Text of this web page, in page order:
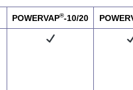
POWERVAP®-10/20